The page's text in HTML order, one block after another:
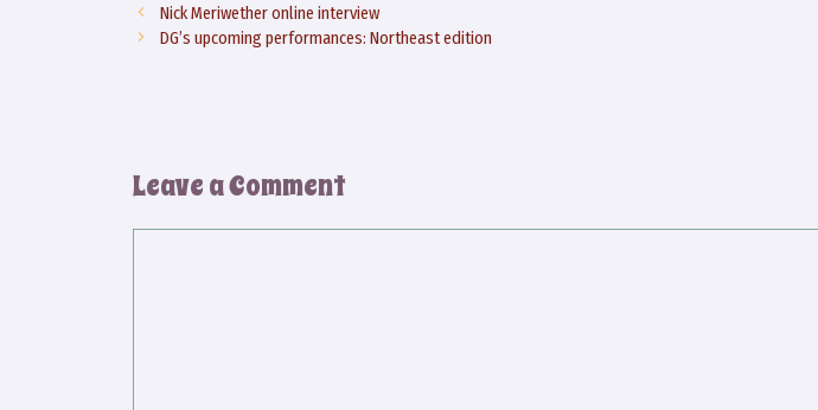
Nick Meriwether online interview
DG’s upcoming performances: Northeast edition
Leave a Comment